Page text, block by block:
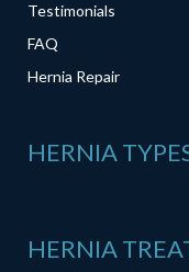
Testimonials
FAQ
Hernia Repair
HERNIA
HERNIA